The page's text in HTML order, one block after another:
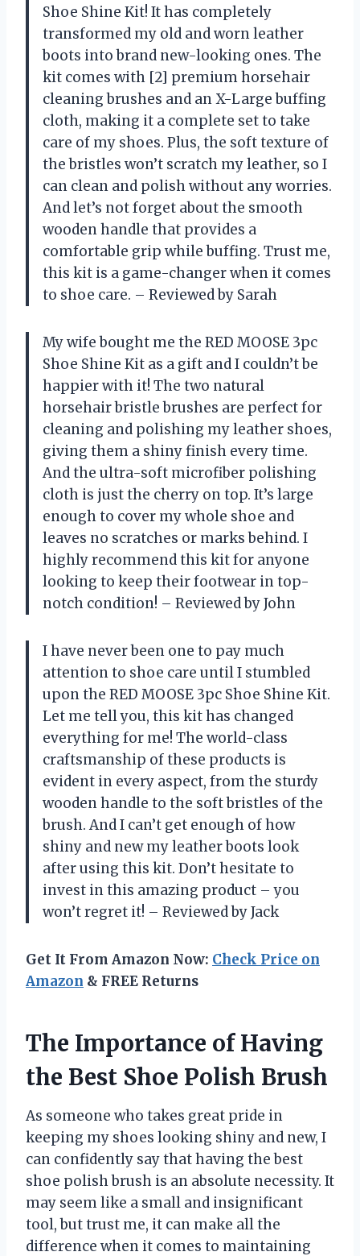
Shoe Shine Kit! It has completely
transformed my old and worn leather
boots into brand new-looking ones. The
kit comes with [2] premium horsehair
cleaning brushes and an X-Large buffing
cloth, making it a complete set to take
care of my shoes. Plus, the soft texture of
the bristles won’t scratch my leather, so I
can clean and polish without any worries.
And let’s not forget about the smooth
wooden handle that provides a
comfortable grip while buffing. Trust me,
this kit is a game-changer when it comes
to shoe care. – Reviewed by Sarah
My wife bought me the RED MOOSE 3pc
Shoe Shine Kit as a gift and I couldn’t be
happier with it! The two natural
horsehair bristle brushes are perfect for
cleaning and polishing my leather shoes,
giving them a shiny finish every time.
And the ultra-soft microfiber polishing
cloth is just the cherry on top. It’s large
enough to cover my whole shoe and
leaves no scratches or marks behind. I
highly recommend this kit for anyone
looking to keep their footwear in top-
notch condition! – Reviewed by John
I have never been one to pay much
attention to shoe care until I stumbled
upon the RED MOOSE 3pc Shoe Shine Kit.
Let me tell you, this kit has changed
everything for me! The world-class
craftsmanship of these products is
evident in every aspect, from the sturdy
wooden handle to the soft bristles of the
brush. And I can’t get enough of how
shiny and new my leather boots look
after using this kit. Don’t hesitate to
invest in this amazing product – you
won’t regret it! – Reviewed by Jack
Get It From Amazon Now: Check Price on
Amazon & FREE Returns
The Importance of Having
the Best Shoe Polish Brush
As someone who takes great pride in
keeping my shoes looking shiny and new, I
can confidently say that having the best
shoe polish brush is an absolute necessity. It
may seem like a small and insignificant
tool, but trust me, it can make all the
difference when it comes to maintaining